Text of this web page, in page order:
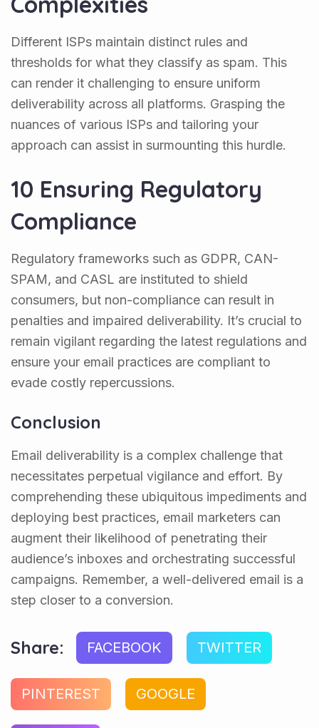
Different ISPs maintain distinct rules and
thresholds for what they classify as spam. This
can render it challenging to ensure uniform
deliverability across all platforms. Grasping the
nuances of various ISPs and tailoring your
approach can assist in surmounting this hurdle.
10 Ensuring Regulatory
Compliance
Regulatory frameworks such as GDPR, CAN-
SPAM, and CASL are instituted to shield
consumers, but non-compliance can result in
penalties and impaired deliverability. It’s crucial to
remain vigilant regarding the latest regulations and
ensure your email practices are compliant to
evade costly repercussions.
Conclusion
Email deliverability is a complex challenge that
necessitates perpetual vigilance and effort. By
comprehending these ubiquitous impediments and
deploying best practices, email marketers can
augment their likelihood of penetrating their
audience’s inboxes and orchestrating successful
campaigns. Remember, a well-delivered email is a
step closer to a conversion.
Share: FACEBOOK TWITTER
PINTEREST GOOGLE